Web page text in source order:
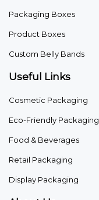
Packaging Boxes
Product Boxes
Custom Belly Bands
Useful Links
Cosmetic Packaging
Eco-Friendly Packaging
Food & Beverages
Retail Packaging
Display Packaging